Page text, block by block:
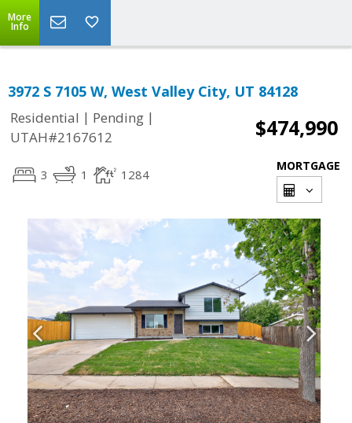
More
Info
3972 S 7105 W, West Valley City, UT 84128
Residential | Pending |
UTAH#2167612
$474,990
3 1 1284
MORTGAGE